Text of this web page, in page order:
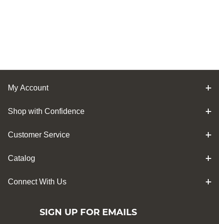
My Account
Shop with Confidence
Customer Service
Catalog
Connect With Us
SIGN UP FOR EMAILS